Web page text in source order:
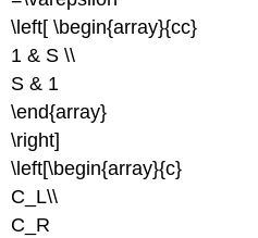
\left[ \begin{array}{cc}
1 & S \\
S & 1
\end{array}
\right]
\left[\begin{array}{c}
C_L\\
C_R